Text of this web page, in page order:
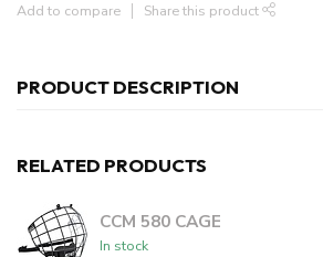
Add to compare Share this product
PRODUCT DESCRIPTION
RELATED PRODUCTS
CCM 580 CAGE
In stock